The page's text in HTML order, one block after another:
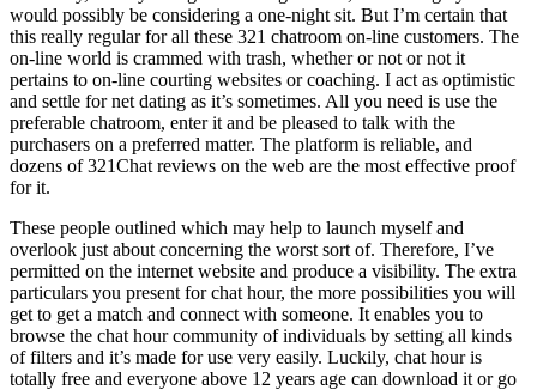
would possibly be considering a one-night sit. But I’m certain that
this really regular for all these 321 chatroom on-line customers. The
on-line world is crammed with trash, whether or not or not it
pertains to on-line courting websites or coaching. I act as optimistic
and settle for net dating as it’s sometimes. All you need is use the
preferable chatroom, enter it and be pleased to talk with the
purchasers on a preferred matter. The platform is reliable, and
dozens of 321Chat reviews on the web are the most effective proof
for it.
These people outlined which may help to launch myself and
overlook just about concerning the worst sort of. Therefore, I’ve
permitted on the internet website and produce a visibility. The extra
particulars you present for chat hour, the more possibilities you will
get to get a match and connect with someone. It enables you to
browse the chat hour community of individuals by setting all kinds
of filters and it’s made for use very easily. Luckily, chat hour is
totally free and everyone above 12 years age can download it or go